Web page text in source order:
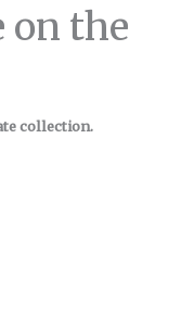
on the
collection.